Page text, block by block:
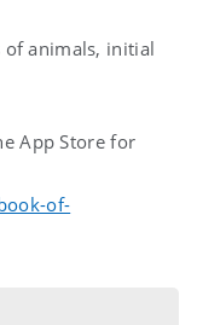
of animals, initial
App Store for
of-